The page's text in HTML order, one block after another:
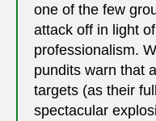
one of the few
attack off in light
professionalism.
pundits warn that
targets (as their
spectacular